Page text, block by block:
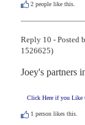
2 people like this.
Reply 10 - Posted
1526625)
Joey's partners
Click Here if you Like
1 person likes this.